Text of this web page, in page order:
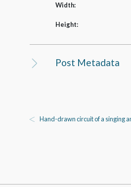
Width:
Height:
Post Metadata
Hand-drawn circuit of a singing